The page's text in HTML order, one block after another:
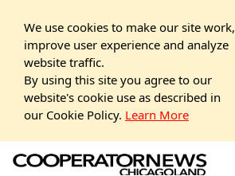
We use cookies to make our site work,
improve user experience and analyze
website traffic.
By using this site you agree to our
website's cookie use as described in
our Cookie Policy. Learn More